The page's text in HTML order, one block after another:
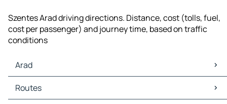
Szentes Arad driving directions. Distance, cost (tolls, fuel,
cost per passenger) and journey time, based on traffic
conditions
Arad
Arad Maps
Arad Traffic
Routes